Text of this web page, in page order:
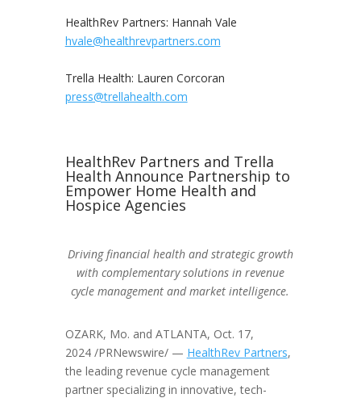
HealthRev Partners: Hannah Vale
hvale@healthrevpartners.com
Trella Health: Lauren Corcoran
press@trellahealth.com
HealthRev Partners and Trella
Health Announce Partnership to
Empower Home Health and
Hospice Agencies
Driving financial health and strategic growth
with complementary solutions in revenue
cycle management and market intelligence.
OZARK, Mo. and ATLANTA, Oct. 17,
2024/PRNewswire/ — HealthRev Partners,
the leading revenue cycle management
partner specializing in innovative, tech-